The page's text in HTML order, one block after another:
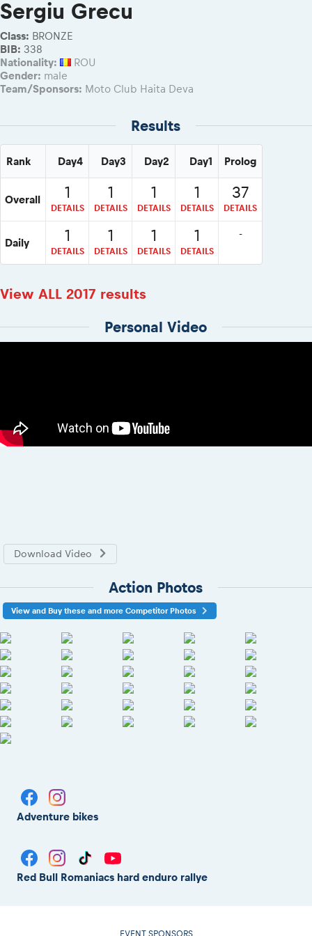
2026 Daily recap videos
2026 RBR LIVEnews & archives
Competitors 2026
RBR2026 Event poster
Competitors Hall of Fame
24 years of Red Bull Romaniacs
Responsible enduro riding
eMoto race class
Sibiu Competitor paddock
Romaniacs event briefings
About the race tracks
Before the race
Romaniacs Wolves - Jobs
Why race July 27-31. 2027?
Contacts - Romaniacs organisation
Results - Adventure classes
Sergiu Grecu
Class: BRONZE
BIB: 338
Nationality:
ROU
Gender: male
Team/Sponsors: Moto Club Haita Deva
Results
Rank Day4 Day3 Day2 Day1 Prolog
Overall 1
DETAILS
1
DETAILS
1
DETAILS
1
DETAILS
37
DETAILS
Daily 1
DETAILS
1
DETAILS
1
DETAILS
1
DETAILS
-
View ALL 2017 results
Personal Video
Download Video
Action Photos
View and Buy these and more Competitor Photos
Adventure bikes
Red Bull Romaniacs hard enduro rallye